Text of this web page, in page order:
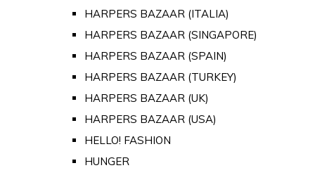
HARPERS BAZAAR (ITALIA)
HARPERS BAZAAR (SINGAPORE)
HARPERS BAZAAR (SPAIN)
HARPERS BAZAAR (TURKEY)
HARPERS BAZAAR (UK)
HARPERS BAZAAR (USA)
HELLO! FASHION
HUNGER